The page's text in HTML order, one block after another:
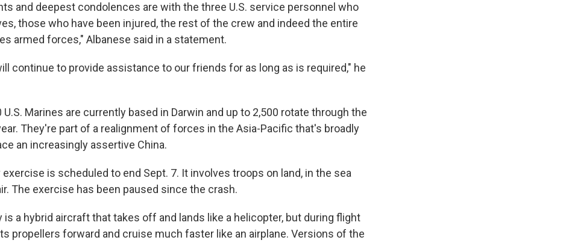
and deepest condolences are with the three U.S. service personnel who
those who have been injured, the rest of the crew and indeed the entire
armed forces," Albanese said in a statement.
continue to provide assistance to our friends for as long as is required," he
U.S. Marines are currently based in Darwin and up to 2,500 rotate through the
They're part of a realignment of forces in the Asia-Pacific that's broadly
an increasingly assertive China.
exercise is scheduled to end Sept. 7. It involves troops on land, in the sea
The exercise has been paused since the crash.
is a hybrid aircraft that takes off and lands like a helicopter, but during flight
propellers forward and cruise much faster like an airplane. Versions of the